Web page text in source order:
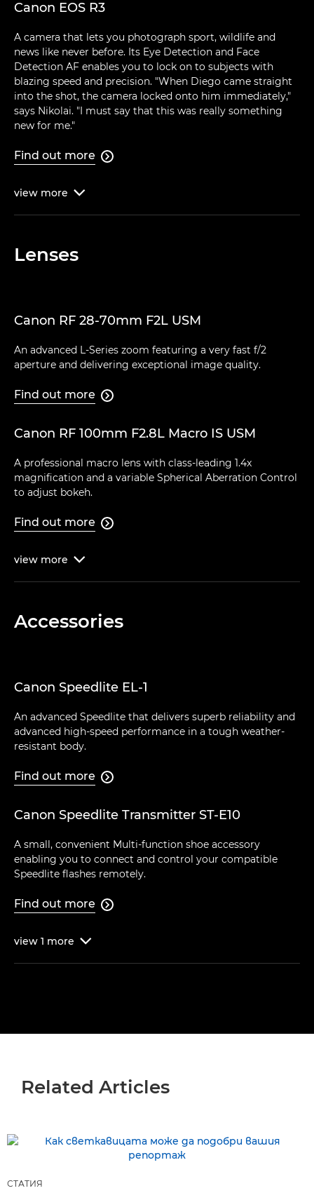
Canon EOS R3
A camera that lets you photograph sport, wildlife and
news like never before. Its Eye Detection and Face
Detection AF enables you to lock on to subjects with
blazing speed and precision. "When Diego came straight
into the shot, the camera locked onto him immediately,"
says Nikolai. "I must say that this was really something
new for me."
Find out more 
view more 
Lenses
Canon RF 28-70mm F2L USM
An advanced L-Series zoom featuring a very fast f/2
aperture and delivering exceptional image quality.
Find out more 
Canon RF 100mm F2.8L Macro IS USM
A professional macro lens with class-leading 1.4x
magnification and a variable Spherical Aberration Control
to adjust bokeh.
Find out more 
view more 
Accessories
Canon Speedlite EL-1
An advanced Speedlite that delivers superb reliability and
advanced high-speed performance in a tough weather-
resistant body.
Find out more 
Canon Speedlite Transmitter ST-E10
A small, convenient Multi-function shoe accessory
enabling you to connect and control your compatible
Speedlite flashes remotely.
Find out more 
view 1 more 
Related Articles
СТАТИЯ